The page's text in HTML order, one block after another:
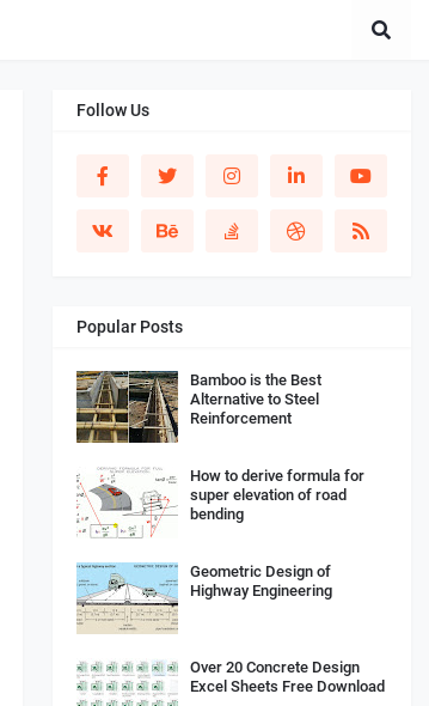
Follow Us
Popular Posts
Bamboo is the Best
Alternative to Steel
Reinforcement
How to derive formula for
super elevation of road
bending
Geometric Design of
Highway Engineering
Over 20 Concrete Design
Excel Sheets Free Download